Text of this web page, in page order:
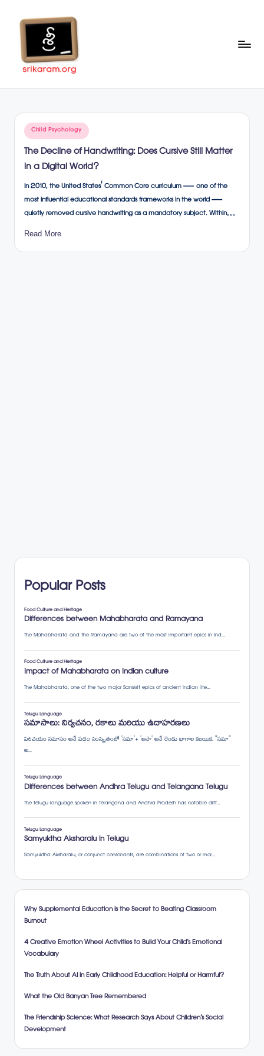
content
Sr
ar
m
.o
rg
Portal
Posted
in
Child Psychology
The Decline of Handwriting: Does Cursive Still Matter
in a Digital World?
In 2010, the United States' Common Core curriculum — one of the
most influential educational standards frameworks in the world —
quietly removed cursive handwriting as a mandatory subject. Within…
Read More
Popular Posts
Why Supplemental Education is the Secret to Beating Classroom
Burnout
4 Creative Emotion Wheel Activities to Build Your Child’s Emotional
Vocabulary
The Truth About AI in Early Childhood Education: Helpful or Harmful?
What the Old Banyan Tree Remembered
The Friendship Science: What Research Says About Children’s Social
Development